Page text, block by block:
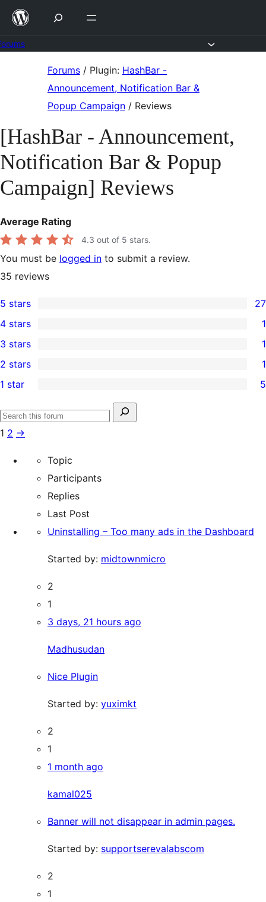
Skip
content
Forums / Plugin: HashBar -
Announcement, Notification Bar &
Popup Campaign / Reviews
[HashBar - Announcement,
Notification Bar & Popup
Campaign] Reviews
Average Rating
4.3 out of 5 stars.
You must be logged in to submit a review.
35 reviews
27
5-
star
reviews
5 stars 27
4-
star
review
4 stars 1
1
3-
star
3 stars 1
2-
star
review
2 stars 1
1-
star
1 star 5
Search
for:
Search
1 2 →
Topic
Participants
Replies
Last Post
Uninstalling – Too many ads in the Dashboard
Started by: midtownmicro
2
1
3 days, 21 hours ago
Madhusudan
Nice Plugin
Started by: yuximkt
2
1
1 month ago
kamal025
Banner will not disappear in admin pages.
Started by: supportserevalabscom
2
1